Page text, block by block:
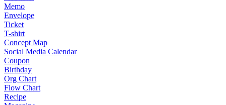
Memo
Envelope
Ticket
T-shirt
Concept Map
Social Media Calendar
Coupon
Birthday
Org Chart
Flow Chart
Recipe